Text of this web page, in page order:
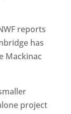
reports
has
Mackinac
project